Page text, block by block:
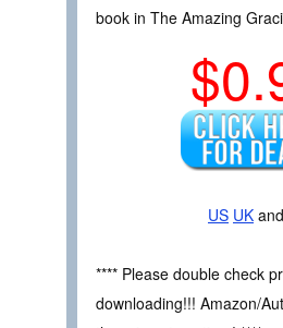
book in The Amazing
US UK and
**** Please double check
downloading!!! Amazon/